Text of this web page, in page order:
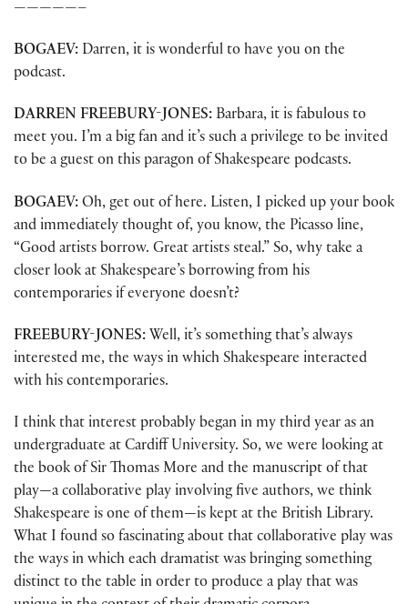
—————–
BOGAEV: Darren, it is wonderful to have you on the
podcast.
DARREN FREEBURY-JONES: Barbara, it is fabulous to
meet you. I’m a big fan and it’s such a privilege to be invited
to be a guest on this paragon of Shakespeare podcasts.
BOGAEV: Oh, get out of here. Listen, I picked up your book
and immediately thought of, you know, the Picasso line,
“Good artists borrow. Great artists steal.” So, why take a
closer look at Shakespeare’s borrowing from his
contemporaries if everyone doesn’t?
FREEBURY-JONES: Well, it’s something that’s always
interested me, the ways in which Shakespeare interacted
with his contemporaries.
I think that interest probably began in my third year as an
undergraduate at Cardiff University. So, we were looking at
the book of Sir Thomas More and the manuscript of that
play—a collaborative play involving five authors, we think
Shakespeare is one of them—is kept at the British Library.
What I found so fascinating about that collaborative play was
the ways in which each dramatist was bringing something
distinct to the table in order to produce a play that was